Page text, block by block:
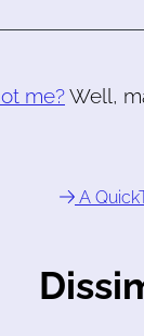
me?Well,
A